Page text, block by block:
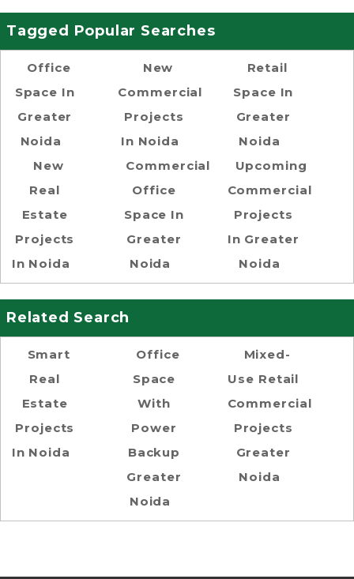
Tagged Popular Searches
Office
Space In
Greater
Noida
New
Real
Estate
Projects
In Noida
New
Commercial
Projects
In Noida
Commercial
Office
Space In
Greater
Noida
Retail
Space In
Greater
Noida
Upcoming
Commercial
Projects
In Greater
Noida
Related Search
Smart
Real
Estate
Projects
In Noida
Office
Space
With
Power
Backup
Greater
Noida
Mixed-
Use Retail
Commercial
Projects
Greater
Noida